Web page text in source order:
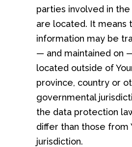
parties involved in
are located. It means
information may be
— and maintained on
located outside of
province, country or
governmental
the data protection
differ than those from
jurisdiction.